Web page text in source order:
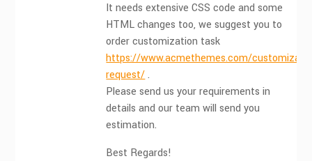
It needs extensive CSS code and some
HTML changes too, we suggest you to
order customization task
https://www.acmethemes.com/
request/.
Please send us your requirements in
details and our team will send you
estimation.
Best Regards!